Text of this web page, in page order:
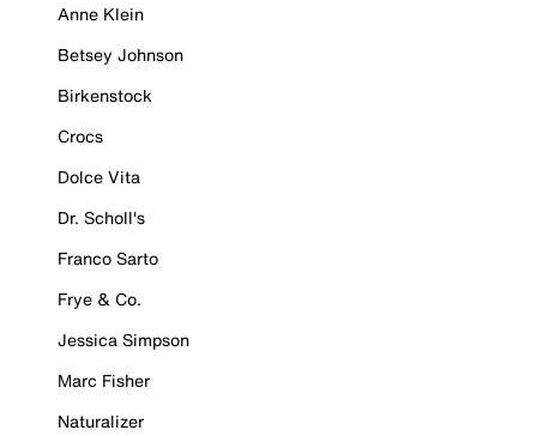
Anne Klein
Betsey Johnson
Birkenstock
Crocs
Dolce Vita
Dr. Scholl's
Franco Sarto
Frye & Co.
Jessica Simpson
Marc Fisher
Naturalizer